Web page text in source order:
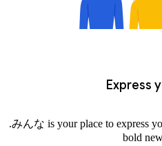
Express
.みんな is your place to express
bold